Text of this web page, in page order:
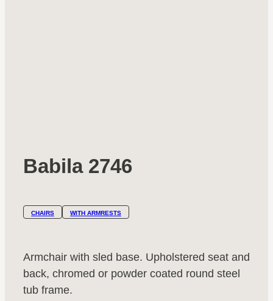
Babila 2746
CHAIRS WITH ARMRESTS
Armchair with sled base. Upholstered seat and
back, chromed or powder coated round steel
tub frame.